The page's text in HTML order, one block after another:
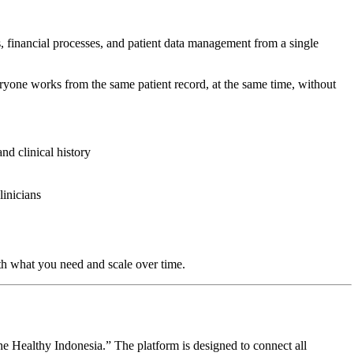
processes, and patient data management from a single
works from the same patient record, at the same time, without
clinical history
you need and scale over time.
Healthy Indonesia.” The platform is designed to connect all